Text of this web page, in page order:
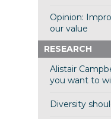
Opinion:
our value
RESEARCH
Alistair
you want to
Diversity